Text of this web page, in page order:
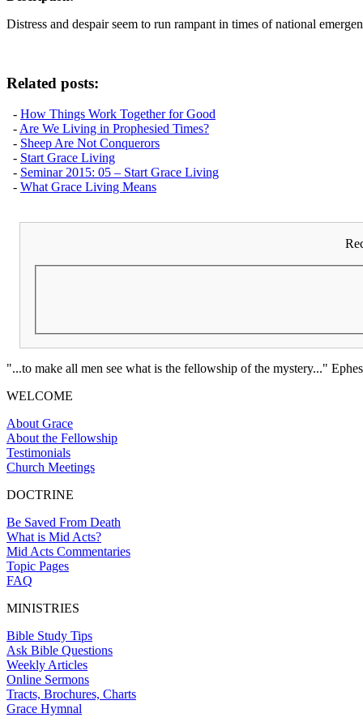
Distress and despair seem to run rampant in times of national
Related posts:
- How Things Work Together for Good
- Are We Living in Prophesied Times?
- Sheep Are Not Conquerors
- Start Grace Living
- Seminar 2015: 05 – Start Grace Living
- What Grace Living Means
"...to make all men see what is the fellowship of the mystery..."
WELCOME
About Grace
About the Fellowship
Testimonials
Church Meetings
DOCTRINE
Be Saved From Death
What is Mid Acts?
Mid Acts Commentaries
Topic Pages
FAQ
MINISTRIES
Bible Study Tips
Ask Bible Questions
Weekly Articles
Online Sermons
Tracts, Brochures, Charts
Grace Hymnal